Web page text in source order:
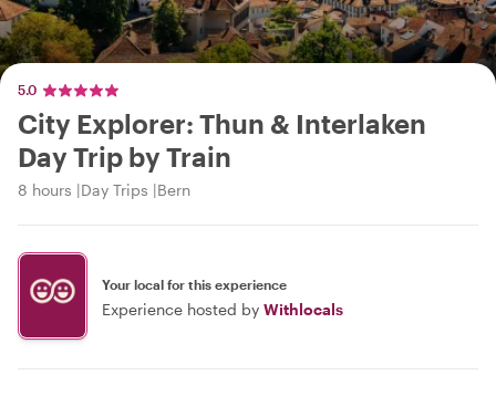
5.0
City Explorer: Thun & Interlaken
Day Trip by Train
8 hours Day Trips Bern
Your local for this experience
Experience hosted by Withlocals